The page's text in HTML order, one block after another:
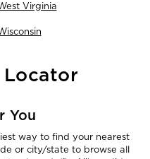
Virginia
Locator
You
way to find your nearest
or city/state to browse all